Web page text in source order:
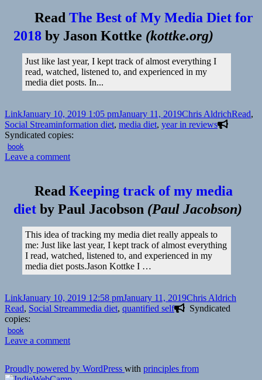
about
Media
Diets
by
Paul
Jacobson
Read The Best of My Media Diet for
2018 by Jason Kottke (kottke.org)
Just like last year, I kept track of almost everything I
read, watched, listened to, and experienced in my
media diet posts. In...
Format
LinkPosted
on
January 10, 2019 1:05 pmJanuary 11, 2019Author
Chris AldrichRead,
Social StreamTags
information diet, media diet, year in reviews
Syndicated copies:
book
Leave a commenton
Best
My
Media
Diet
for
2018
|
Kottke.org
Read Keeping track of my media
diet by Paul Jacobson (Paul Jacobson)
This idea of tracking my media diet really appeals to
me: Just like last year, I kept track of almost everything
I read, watched, listened to, and experienced in my
media diet posts.Jason Kottke I …
Format
LinkPosted
on
January 10, 2019 12:58 pmJanuary 11, 2019Author
Chris Aldrich
Read, Social StreamTags
media diet, quantified self
Syndicated
copies:
book
Leave a commenton
Keeping
track
Proudly powered by WordPress with principles from